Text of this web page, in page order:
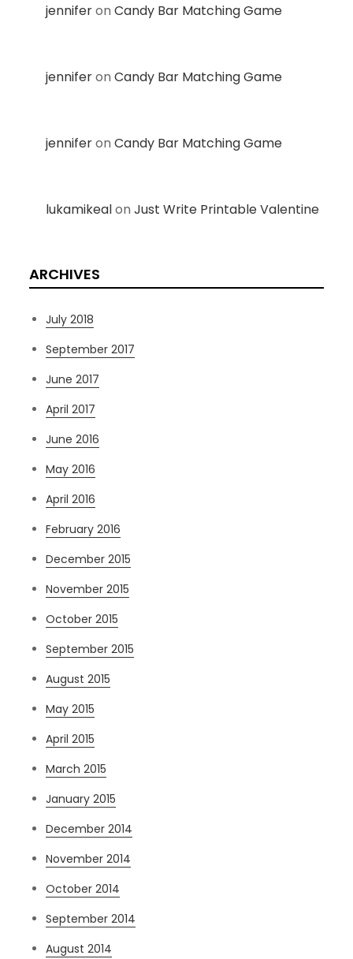
jenniferonCandy Bar Matching Game
jenniferonCandy Bar Matching Game
jenniferonCandy Bar Matching Game
lukamikealonJust Write Printable Valentine
ARCHIVES
July 2018
September 2017
June 2017
April 2017
June 2016
May 2016
April 2016
February 2016
December 2015
November 2015
October 2015
September 2015
August 2015
May 2015
April 2015
March 2015
January 2015
December 2014
November 2014
October 2014
September 2014
August 2014